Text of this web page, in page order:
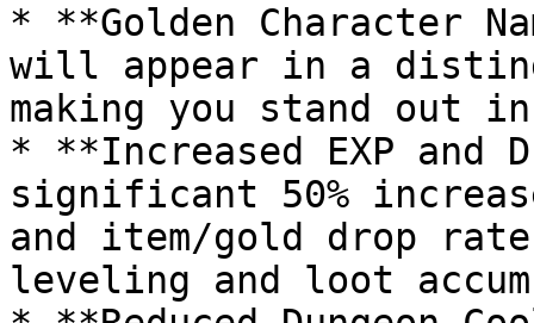
* **Golden Character
will appear in a
making you stand out
* **Increased EXP and
significant 50%
and item/gold drop
leveling and loot